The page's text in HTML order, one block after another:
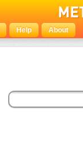
Help About